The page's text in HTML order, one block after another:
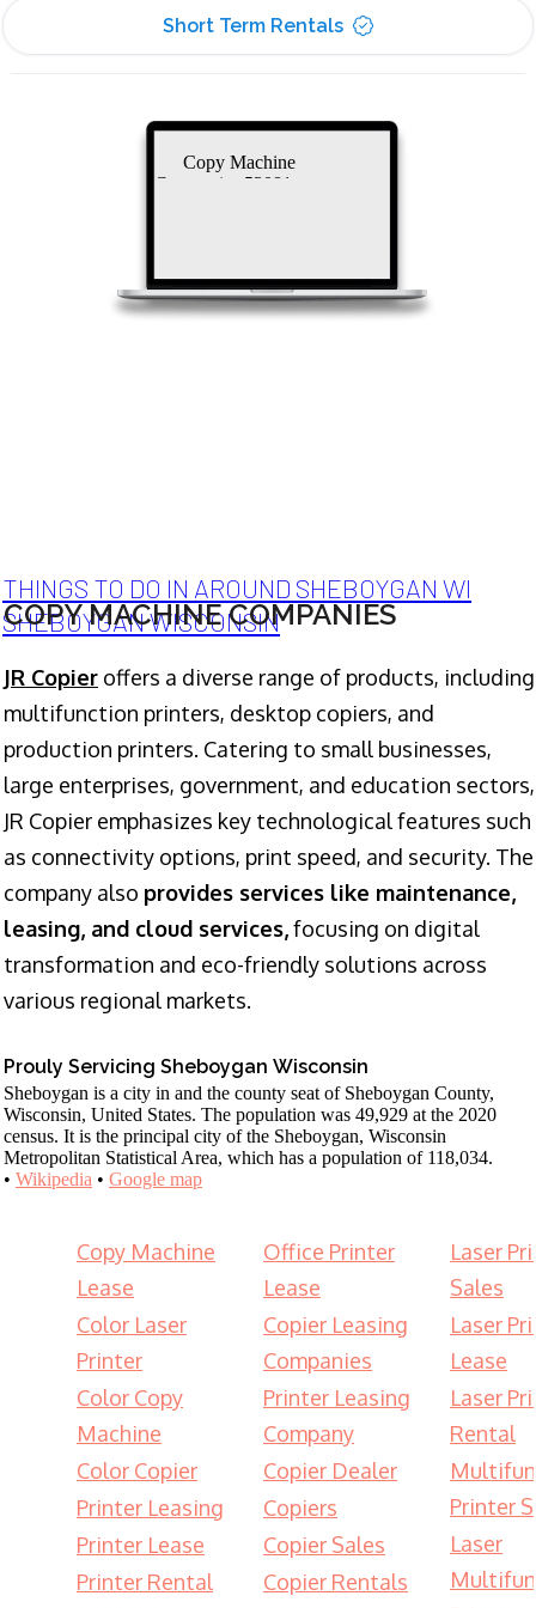
Short Term Rentals
Copy Machine
Companies 53081
THINGS TO DO IN AROUND SHEBOYGAN WI
SHEBOYGAN WISCONSIN
COPY MACHINE COMPANIES
JR Copier offers a diverse range of products, including
multifunction printers, desktop copiers, and
production printers. Catering to small businesses,
large enterprises, government, and education sectors,
JR Copier emphasizes key technological features such
as connectivity options, print speed, and security. The
company also provides services like maintenance,
leasing, and cloud services,focusing on digital
transformation and eco-friendly solutions across
various regional markets.
Prouly Servicing Sheboygan Wisconsin
Sheboygan is a city in and the county seat of Sheboygan County,
Wisconsin, United States. The population was 49,929 at the 2020
census. It is the principal city of the Sheboygan, Wisconsin
Metropolitan Statistical Area, which has a population of 118,034.
• Wikipedia • Google map
Copy Machine
Lease
Color Laser
Printer
Color Copy
Machine
Color Copier
Printer Leasing
Printer Lease
Printer Rental
Office Printer
Lease
Copier Leasing
Companies
Printer Leasing
Company
Copier Dealer
Copiers
Copier Sales
Copier Rentals
Laser
Sales
Laser
Lease
Laser
Rental
Printer
Laser